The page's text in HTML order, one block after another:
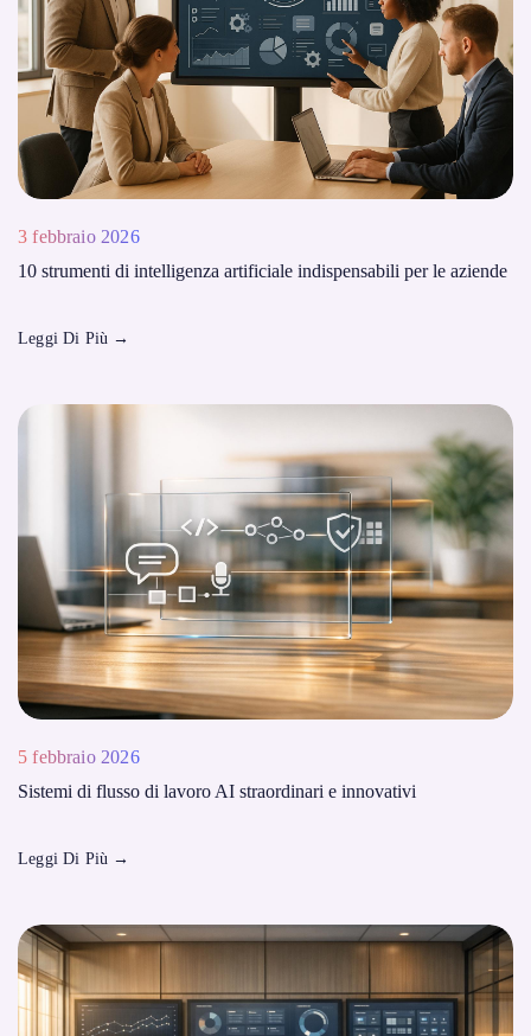
3 febbraio 2026
10 strumenti di intelligenza artificiale indispensabili per le aziende
Leggi Di Più →
5 febbraio 2026
Sistemi di flusso di lavoro AI straordinari e innovativi
Leggi Di Più →